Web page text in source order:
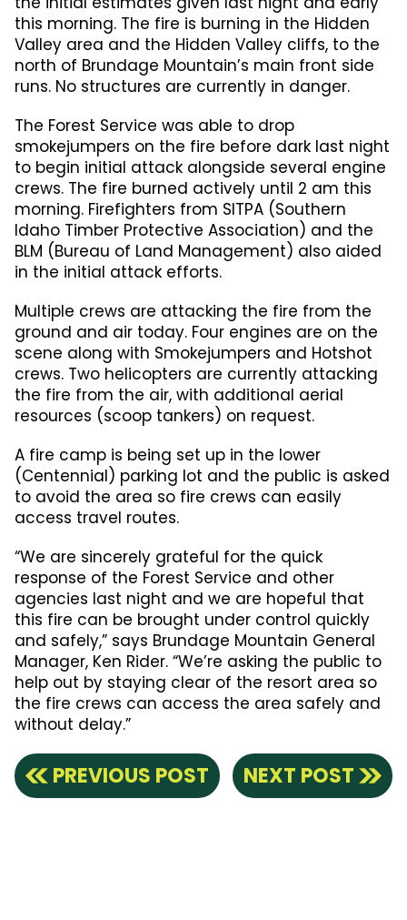
this morning. The fire is burning in the Hidden
Valley area and the Hidden Valley cliffs, to the
north of Brundage Mountain’s main front side
runs. No structures are currently in danger.
The Forest Service was able to drop
smokejumpers on the fire before dark last night
to begin initial attack alongside several engine
crews. The fire burned actively until 2 am this
morning. Firefighters from SITPA (Southern
Idaho Timber Protective Association) and the
BLM (Bureau of Land Management) also aided
in the initial attack efforts.
Multiple crews are attacking the fire from the
ground and air today. Four engines are on the
scene along with Smokejumpers and Hotshot
crews. Two helicopters are currently attacking
the fire from the air, with additional aerial
resources (scoop tankers) on request.
A fire camp is being set up in the lower
(Centennial) parking lot and the public is asked
to avoid the area so fire crews can easily
access travel routes.
“We are sincerely grateful for the quick
response of the Forest Service and other
agencies last night and we are hopeful that
this fire can be brought under control quickly
and safely,” says Brundage Mountain General
Manager, Ken Rider. “We’re asking the public to
help out by staying clear of the resort area so
the fire crews can access the area safely and
without delay.”
PREVIOUS POST NEXT POST